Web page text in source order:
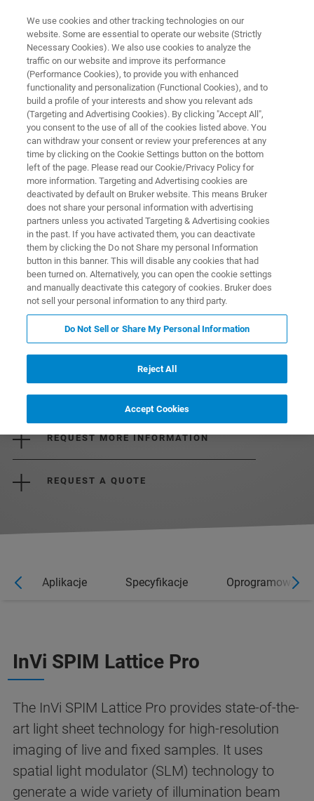
LUXENDO LIGHT-SHEET MICROSCOPES
InVi SPIM Lattice Pro
The inverted view light-sheet microscope with
advanced illumination unit
DOWNLOAD THE BROCHURE
REQUEST MORE INFORMATION
REQUEST A QUOTE
Aplikacje Specyfikacje Oprogramowanie
InVi SPIM Lattice Pro
The InVi SPIM Lattice Pro provides state-of-the-
art light sheet technology for high-resolution
imaging of live and fixed samples. It uses
spatial light modulator (SLM) technology to
generate a wide variety of illumination beam
We use cookies and other tracking technologies on our
website. Some are essential to operate our website (Strictly
Necessary Cookies). We also use cookies to analyze the
traffic on our website and improve its performance
(Performance Cookies), to provide you with enhanced
functionality and personalization (Functional Cookies), and to
build a profile of your interests and show you relevant ads
(Targeting and Advertising Cookies). By clicking "Accept All",
you consent to the use of all of the cookies listed above. You
can withdraw your consent or review your preferences at any
time by clicking on the Cookie Settings button on the bottom
left of the page. Please read our Cookie/Privacy Policy for
more information. Targeting and Advertising cookies are
deactivated by default on Bruker website. This means Bruker
does not share your personal information with advertising
partners unless you activated Targeting & Advertising cookies
in the past. If you have activated them, you can deactivate
them by clicking the Do not Share my personal Information
button in this banner. This will disable any cookies that had
been turned on. Alternatively, you can open the cookie settings
and manually deactivate this category of cookies. Bruker does
not sell your personal information to any third party.
Do Not Sell or Share My Personal Information
Reject All
Accept Cookies